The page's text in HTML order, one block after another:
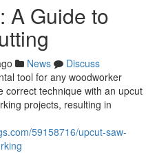
A Guide to
News
Discuss
tool for any woodworker
correct technique with an upcut
projects, resulting in
59158716/upcut-saw-